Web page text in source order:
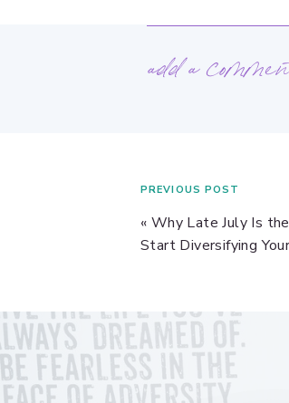
add a
« Why Late July Is
Start Diversifying
PREVIOUS POST